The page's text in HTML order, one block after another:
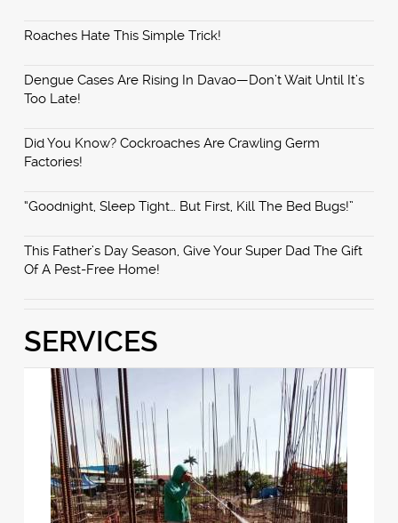
Roaches Hate This Simple Trick!
Dengue Cases Are Rising In Davao—Don’t Wait Until It’s
Too Late!
Did You Know? Cockroaches Are Crawling Germ
Factories!
“Goodnight, Sleep Tight… But First, Kill The Bed Bugs!”
This Father’s Day Season, Give Your Super Dad The Gift
Of A Pest-Free Home!
SERVICES